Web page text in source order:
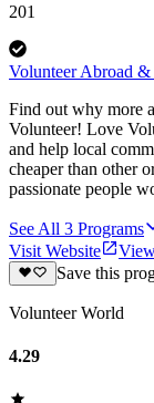
201
Volunteer Abroad
Find out why more
Volunteer! Love
and help local
cheaper than other
passionate people
See All 3 Programs
Visit Website
Save this
Volunteer World
4.29